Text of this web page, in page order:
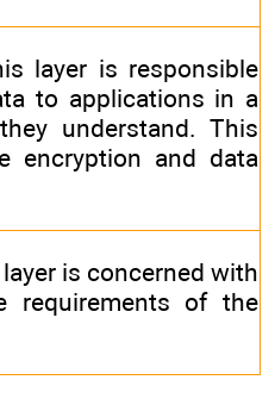
layer is responsible
to applications in a
understand. This
encryption and data
is concerned with
requirements of the